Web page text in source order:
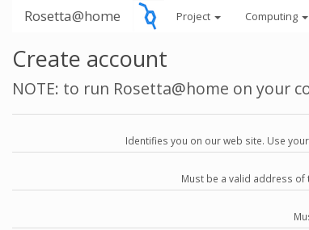
Rosetta@home Project Computing
Create account
NOTE: to run Rosetta@home on your
Identifies you on our web site. Use
Must be a valid address